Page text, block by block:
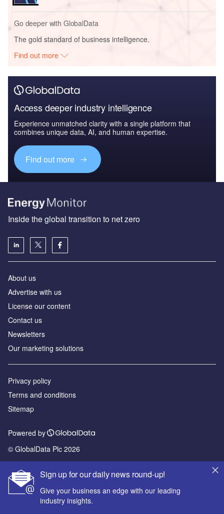
Go deeper with GlobalData
The gold standard of business intelligence.
Find out more
Access deeper industry intelligence
Experience unmatched clarity with a single platform that
combines unique data, AI, and human expertise.
Find out more
Sign up for our daily news round-up!
Give your business an edge with our leading
industry insights.
Inside the global transition to net zero
About us
Advertise with us
License our content
Contact us
Newsletters
Our marketing solutions
Privacy policy
Terms and conditions
Sitemap
Powered by
© GlobalData Plc 2026